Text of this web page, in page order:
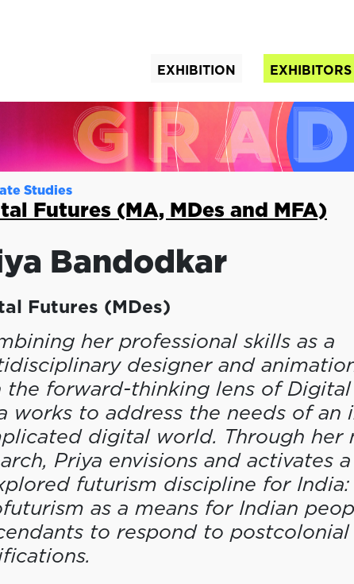
EXHIBITION
EXHIBITORS
Studies
Futures (MA, MDes and MFA)
Bandodkar
Futures (MDes)
her professional skills as a
designer and
the forward-thinking lens of Digital
works to address the needs of an
digital world. Through her
Priya envisions and activates
futurism discipline for India:
as a means for Indian
to respond to postcolonial